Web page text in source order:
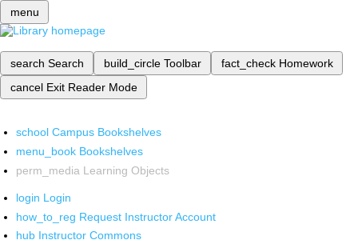
menu
search Search build_circle Toolbar fact_check Homework
cancel Exit Reader Mode
school Campus Bookshelves
menu_book Bookshelves
perm_media Learning Objects
login Login
how_to_reg Request Instructor Account
hub Instructor Commons